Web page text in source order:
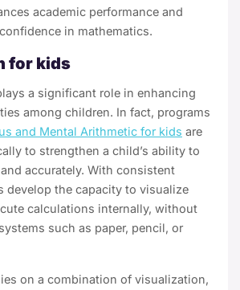
academic performance and
in mathematics.
for kids
a significant role in enhancing
among children. In fact, programs
and Mental Arithmetic for kids are
to strengthen a child’s ability to
accurately. With consistent
develop the capacity to visualize
calculations internally, without
such as paper, pencil, or
on a combination of visualization,